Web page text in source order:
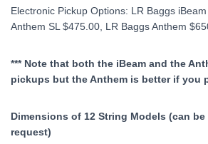
Electronic Pickup Options: LR Baggs
Anthem SL $475.00, LR Baggs Anthem
*** Note that both the iBeam and the
pickups but the Anthem is better if you
Dimensions of 12 String Models (can
request)